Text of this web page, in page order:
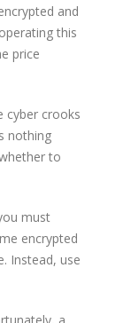
and
this
price
cyber crooks
nothing
to
must
encrypted
Instead, use